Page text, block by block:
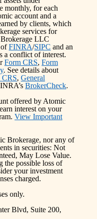
monthly, for each
account and a
by clients, which
services for
LLC
FINRA/SIPC and an
a conflict of interest.
Form CRS, Form
. See details about
CRS, General
BrokerCheck.
offered by Atomic
interest on your
View Important
Brokerage, nor any of
in securities: Not
May Lose Value.
the possible loss of
your investment
charged.
only.
Blvd, Suite 200,